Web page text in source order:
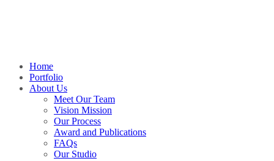
Home
Portfolio
About Us
Meet Our Team
Vision Mission
Our Process
Award and Publications
FAQs
Our Studio